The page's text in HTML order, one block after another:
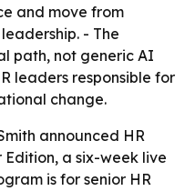
and move from
- The
path, not generic AI
leaders responsible for
change.
announced HR
a six-week live
is for senior HR